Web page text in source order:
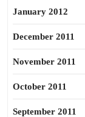
January 2012
December 2011
November 2011
October 2011
September 2011